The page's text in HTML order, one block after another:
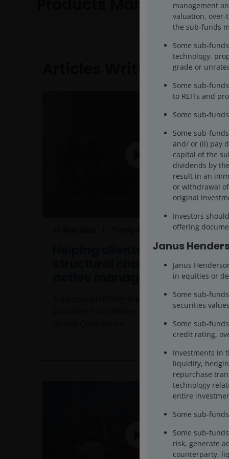
Products Managed
Helping clients navigate
structural change through
active management
A discussion of key themes and investor
priorities from Milken Institute’s 2026
management
valuation,
the sub-funds
Some sub-
technology,
grade or
Some sub-
to REITs and
Some sub-
Some sub-
and/ or (ii) pay
capital of the
dividends by
result in an
or withdrawal
original
Investors
offering
Janus
Janus
in equities or
Some sub-
securities
Some sub-
credit rating,
Investments in
liquidity,
repurchase
technology
entire
Some sub-
Some sub-
risk, generate
counterparty,